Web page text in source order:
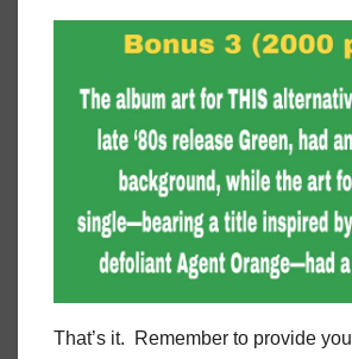
That’s it. Remember to provide